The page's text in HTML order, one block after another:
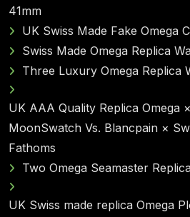
41mm
UK Swiss Made Fake Omega
Swiss Made Omega Replica
Three Luxury Omega Replica
UK AAA Quality Replica Omega
MoonSwatch Vs. Blancpain ×
Fathoms
Two Omega Seamaster
UK Swiss made replica Omega